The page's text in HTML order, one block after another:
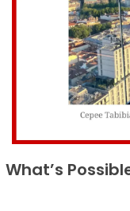
What’s